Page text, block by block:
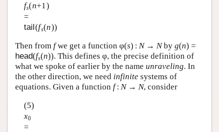
fs(n+1)
=
tail(fs(n))
Then from fwe get a function φ(s) : N→ Nby g(n) =
head(fs(n)). This defines φ, the precise definition of
what we spoke of earlier by the name unraveling. In
the other direction, we need infinite systems of
equations. Given a function f: N→ N, consider
(5)
x0
=